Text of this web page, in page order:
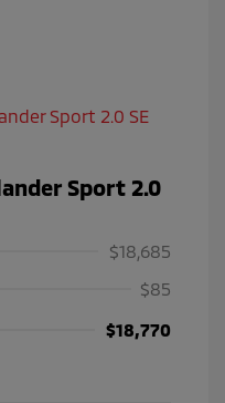
Sport 2.0
$18,685
$85
$18,770